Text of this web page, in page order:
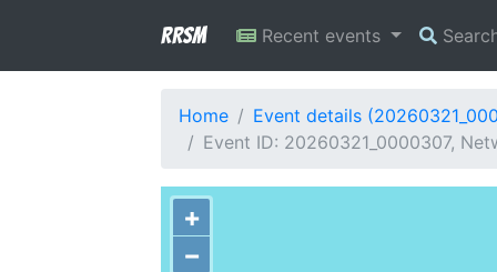
RRSM Recent events
Home
Event details
Event ID: 20260321_0000307,
+
−